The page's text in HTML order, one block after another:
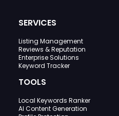
SERVICES
Listing Management
Reviews & Reputation
Enterprise Solutions
Keyword Tracker
TOOLS
Local Keywords Ranker
AI Content Generation